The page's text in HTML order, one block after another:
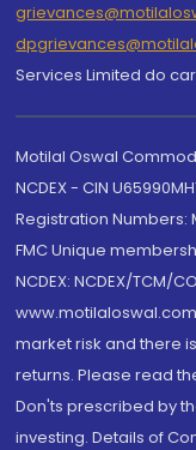
Services Limited do
Motilal Oswal
NCDEX - CIN
Registration Numbers:
FMC Unique
NCDEX: NCDEX/TCM/
market risk and there
returns. Please read
Don'ts prescribed by
investing. Details of